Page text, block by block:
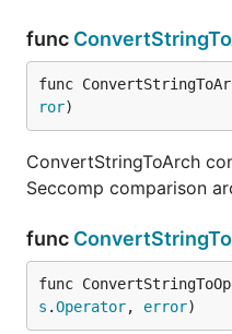
func
func
ror)
ConvertStringToArch
Seccomp comparison
func
func
s .Operator, error)